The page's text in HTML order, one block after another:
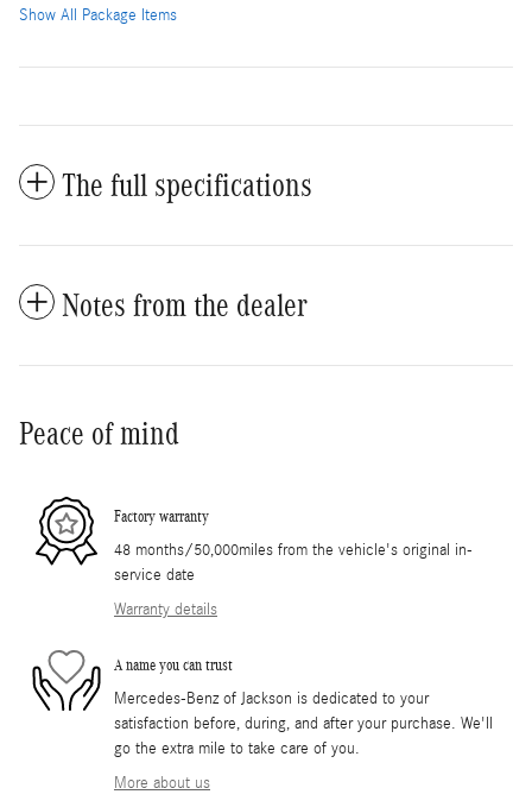
Show All Package Items
The full specifications
Notes from the dealer
Peace of mind
Factory warranty
48 months/50,000miles from the vehicle's original in-
service date
Warranty details
A name you can trust
Mercedes-Benz of Jackson is dedicated to your
satisfaction before, during, and after your purchase. We'll
go the extra mile to take care of you.
More about us